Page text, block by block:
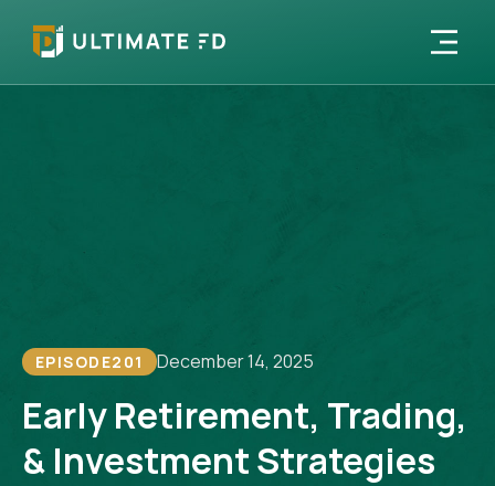
EPISODE201 December 14, 2025
Early Retirement, Trading,
& Investment Strategies